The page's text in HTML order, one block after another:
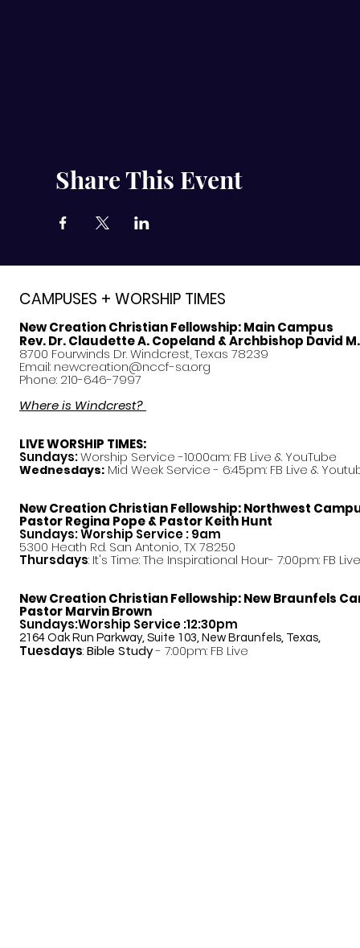
Share This Event
CAMPUSES + WORSHIP TIMES
New Creation Christian Fellowship:Main Campus
Rev. Dr. Claudette A. Copeland & Archbishop David
8700 Fourwinds Dr. Windcrest, Texas 78239
Email: newcreation@nccf-sa.org
Phone: 210-646-7997
Where is Windcrest?
LIVE WORSHIP TIMES:
Sundays:Worship Service -10:00am: FB Live & YouTube
Wednesdays: Mid Week Service - 6:45pm: FB Live &
New Creation Christian Fellowship:Northwest
PastorRegina Pope & Pastor Keith Hunt
Sundays: Worship Service : 9am
5300 Heath Rd. San Antonio, TX 78250
Thursdays: It's Time: The Inspirational Hour- 7:00pm: FB Live
New Creation Christian Fellowship:New Braunfels
Pastor Marvin Brown
Sundays:Worship Service :12:30pm
2164 Oak Run Parkway, Suite 103, New Braunfels, Texas,
Tuesdays:Bible Study- 7:00pm: FB Live